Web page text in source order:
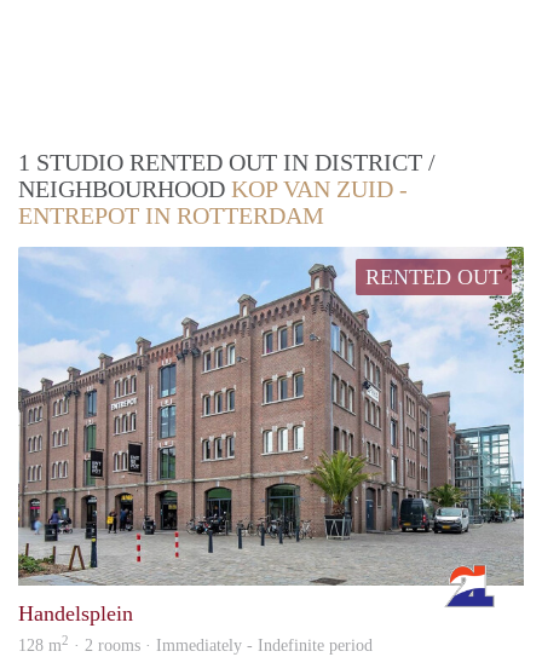
1 STUDIO RENTED OUT IN DISTRICT /
NEIGHBOURHOOD KOP VAN ZUID -
ENTREPOT IN ROTTERDAM
RENTED OUT
Handelsplein
128 m2 · 2 rooms · Immediately - Indefinite period